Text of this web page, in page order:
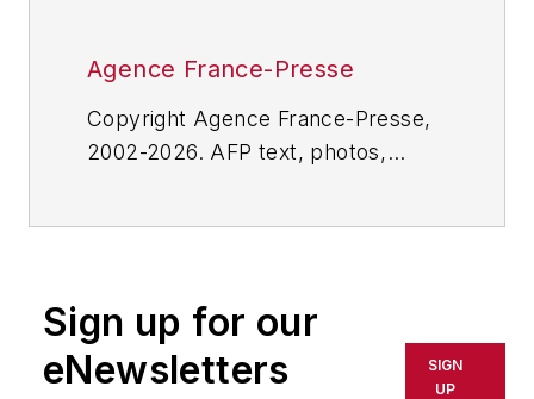
Agence France-Presse
Copyright Agence France-Presse,
2002-2026. AFP text, photos,
or indirectly in any medium. AFP
shall not be held liable for any
delays, inaccuracies, errors or
Sign up for our
eNewsletters
SIGN
UP